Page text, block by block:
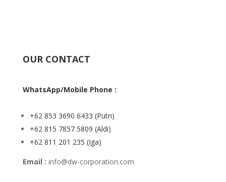
OUR CONTACT
WhatsApp/Mobile Phone :
+62 853 3690 6433 (Putri)
+62 815 7857 5809 (Aldi)
+62 811 201 235 (Iga)
Email : info@dw-corporation.com